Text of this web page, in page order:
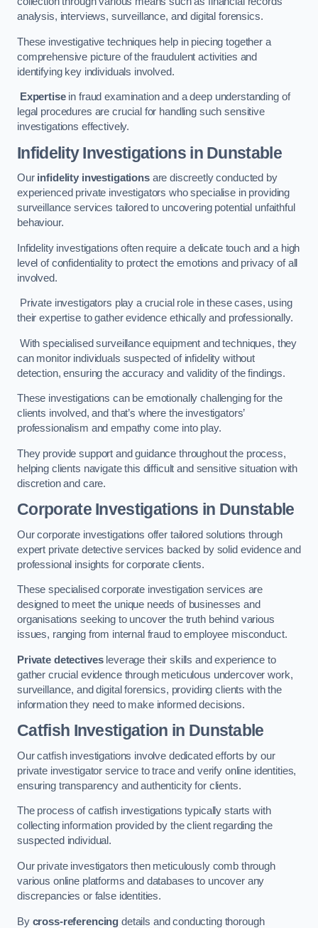
analysis, interviews, surveillance, and digital forensics.
These investigative techniques help in piecing together a
comprehensive picture of the fraudulent activities and
identifying key individuals involved.
Expertisein fraud examination and a deep understanding of
legal procedures are crucial for handling such sensitive
investigations effectively.
Infidelity Investigationsin Dunstable
Our infidelity investigationsare discreetly conducted by
experienced private investigators who specialise in providing
surveillance services tailored to uncovering potential unfaithful
behaviour.
Infidelity investigations often require a delicate touch and a high
level of confidentiality to protect the emotions and privacy of all
involved.
Private investigators play a crucial role in these cases, using
their expertise to gather evidence ethically and professionally.
With specialised surveillance equipment and techniques, they
can monitor individuals suspected of infidelity without
detection, ensuring the accuracy and validity of the findings.
These investigations can be emotionally challenging for the
clients involved, and that’s where the investigators’
professionalism and empathy come into play.
They provide support and guidance throughout the process,
helping clients navigate this difficult and sensitive situation with
discretion and care.
Corporate Investigations in Dunstable
Our corporate investigations offer tailored solutions through
expert private detective services backed by solid evidence and
professional insights for corporate clients.
These specialised corporate investigation services are
designed to meet the unique needs of businesses and
organisations seeking to uncover the truth behind various
issues, ranging from internal fraud to employee misconduct.
Private detectivesleverage their skills and experience to
gather crucial evidence through meticulous undercover work,
surveillance, and digital forensics, providing clients with the
information they need to make informed decisions.
Catfish Investigation in Dunstable
Our catfish investigations involve dedicated efforts by our
private investigator service to trace and verify online identities,
ensuring transparency and authenticity for clients.
The process of catfish investigations typically starts with
collecting information provided by the client regarding the
suspected individual.
Our private investigators then meticulously comb through
various online platforms and databases to uncover any
discrepancies or false identities.
By cross-referencing details and conducting thorough